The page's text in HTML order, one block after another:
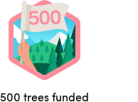
500 trees funded